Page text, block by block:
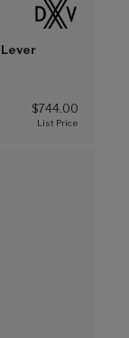
$744.00